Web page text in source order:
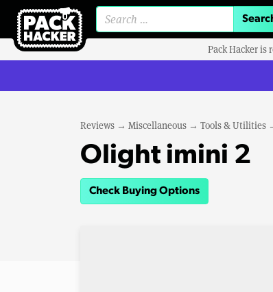
Pack Hacker is
Reviews → Miscellaneous → Tools & Utilities
Olight imini 2
Check Buying Options